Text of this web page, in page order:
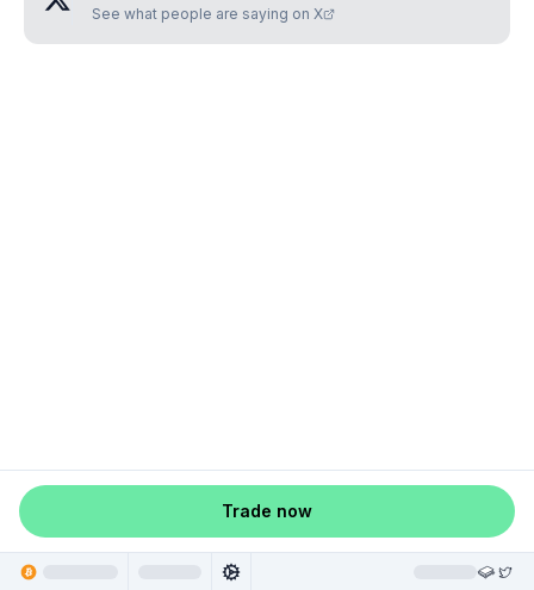
See what people are saying on X
Trade now